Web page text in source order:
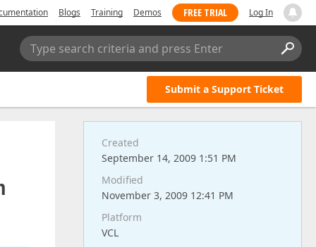
Blogs Training Demos FREE TRIAL Log In
Type search criteria and press Enter
Submit a Support Ticket
Created
September 14, 2009 1:51 PM
Modified
November 3, 2009 12:41 PM
Platform
VCL